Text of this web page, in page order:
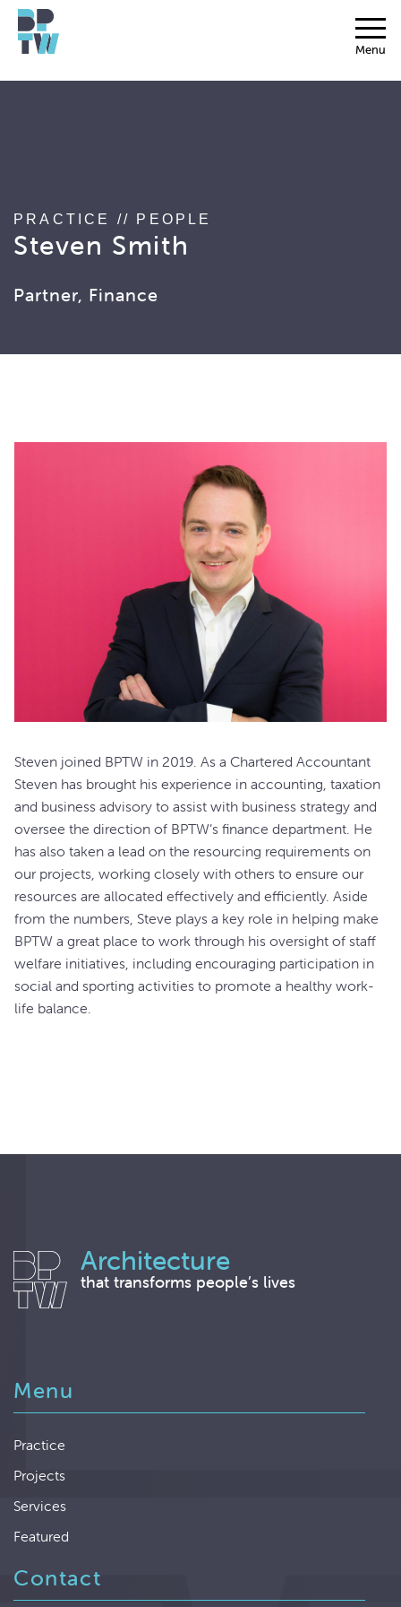
Menu
string(17) "associated_people"
PRACTICE // PEOPLE
Steven Smith
Partner, Finance
Steven joined BPTW in 2019. As a Chartered Accountant
Steven has brought his experience in accounting, taxation
and business advisory to assist with business strategy and
oversee the direction of BPTW’s finance department. He
has also taken a lead on the resourcing requirements on
our projects, working closely with others to ensure our
resources are allocated effectively and efficiently. Aside
from the numbers, Steve plays a key role in helping make
BPTW a great place to work through his oversight of staff
welfare initiatives, including encouraging participation in
social and sporting activities to promote a healthy work-
life balance.
Architecture
that transforms people’s lives
Menu
Practice
Projects
Services
Featured
Contact